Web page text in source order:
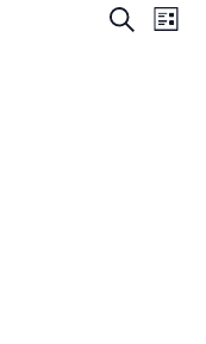
SEARCH
LIST